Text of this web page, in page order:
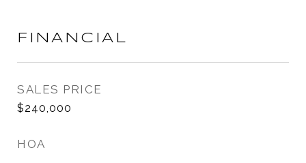
FINANCIAL
SALES PRICE
$240,000
HOA